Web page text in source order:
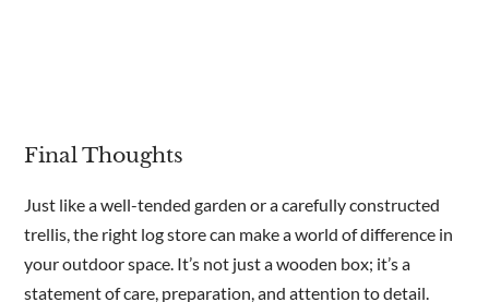
Final Thoughts
Just like a well-tended garden or a carefully constructed
trellis, the right log store can make a world of difference in
your outdoor space. It’s not just a wooden box; it’s a
statement of care, preparation, and attention to detail.